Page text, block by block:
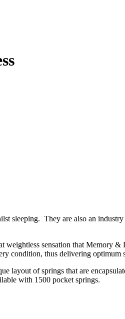
sleeping. They are also an
sensation that Memory
condition, thus delivering optimum
of springs that are
with 1500 pocket springs.